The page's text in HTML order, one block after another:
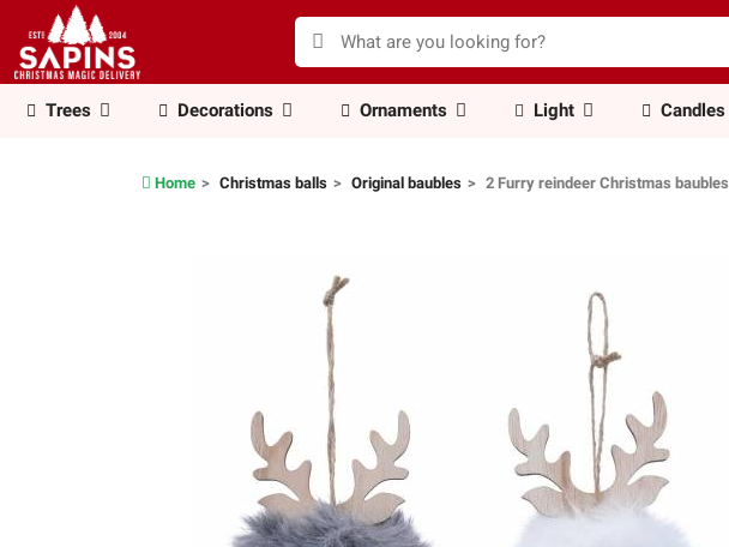
Trees Decorations Ornaments Light Candles
Home Christmas balls Original baubles 2 Furry reindeer Christmas baubles